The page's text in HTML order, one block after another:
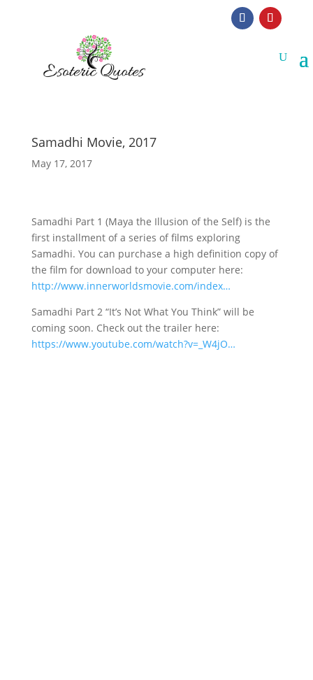
Samadhi Movie, 2017
May 17, 2017
Samadhi Part 1 (Maya the Illusion of the Self) is the
first installment of a series of films exploring
Samadhi. You can purchase a high definition copy of
the film for download to your computer here:
http://www.innerworldsmovie.com/index…
Samadhi Part 2 “It’s Not What You Think” will be
coming soon. Check out the trailer here:
https://www.youtube.com/watch?v=_W4jO…